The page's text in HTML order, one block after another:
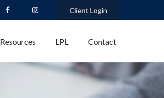
Client Login
Resources LPL Contact